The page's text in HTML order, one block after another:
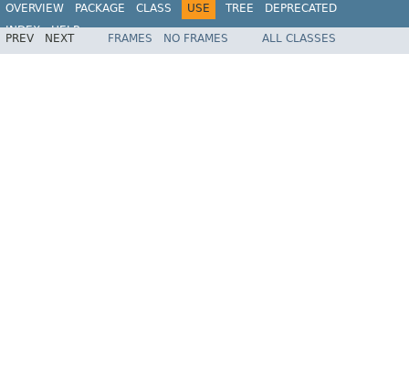
OVERVIEW PACKAGE CLASS USE TREE
DEPRECATED
INDEX
HELP
Spring Framework
PREV NEXT FRAMES NO FRAMES ALL CLASSES